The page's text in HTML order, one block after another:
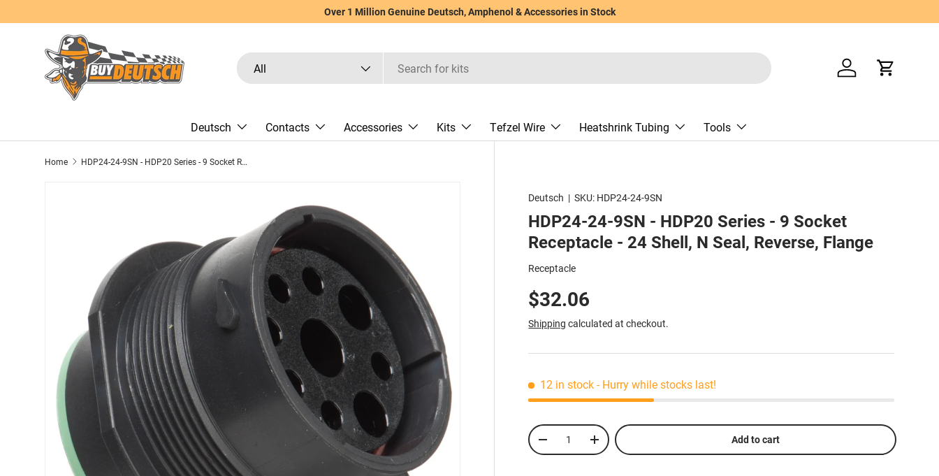
Skip to content
Over 1 Million Genuine Deutsch, Amphenol & Accessories in Stock
Search
Product type
All Log in Cart
Deutsch Contacts Accessories Kits Tefzel Wire Heatshrink Tubing Tools
Home HDP24-24-9SN - HDP20 Series - 9 Socket Receptacle - 24 Shell, N Seal, Reverse, Flange
Deutsch |SKU: HDP24-24-9SN
HDP24-24-9SN - HDP20 Series - 9 Socket
Receptacle - 24 Shell, N Seal, Reverse, Flange
Receptacle
$32.06
Shipping calculated at checkout.
12 in stock - Hurry while stocks last!
Qty
-
+ Add to cart